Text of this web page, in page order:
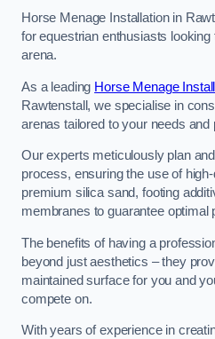
Horse Menage Installation in
for equestrian enthusiasts
arena.
As a leading Horse Menage
Rawtenstall, we specialise in
arenas tailored to your needs and
Our experts meticulously plan
process, ensuring the use of
premium silica sand, footing
membranes to guarantee optimal
The benefits of having a
beyond just aesthetics – they
maintained surface for you and
compete on.
With years of experience in